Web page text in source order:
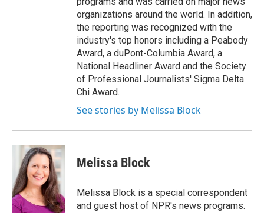
organizations around the world. In addition,
the reporting was recognized with the
industry's top honors including a Peabody
Award, a duPont-Columbia Award, a
National Headliner Award and the Society
of Professional Journalists' Sigma Delta
Chi Award.
See stories by Melissa Block
Melissa Block
Melissa Block is a special correspondent
and guest host of NPR's news programs.